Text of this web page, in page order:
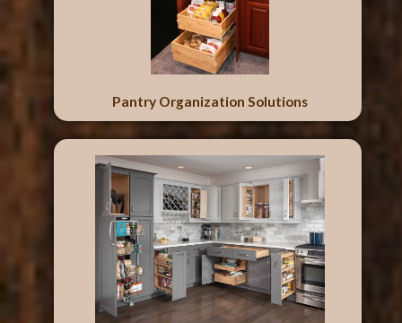
Pantry Organization Solutions